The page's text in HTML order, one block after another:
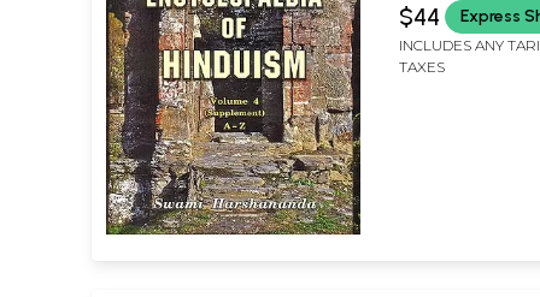
$44 Express
INCLUDES ANY
TAXES